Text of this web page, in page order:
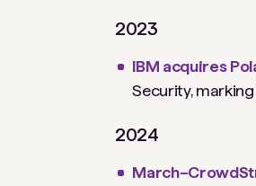
2023
IBM acquires
Security,
2024